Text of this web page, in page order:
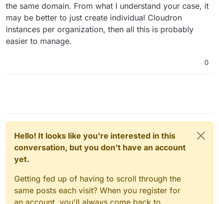
the same domain. From what I understand your case, it
may be better to just create individual Cloudron
instances per organization, then all this is probably
easier to manage.
0
Hello! It looks like you're interested in this
conversation, but you don't have an account
yet.
Getting fed up of having to scroll through the
same posts each visit? When you register for